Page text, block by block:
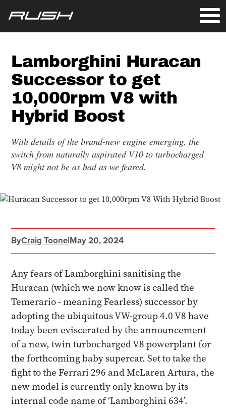
Lamborghini Huracan
Successor to get
10,000rpm V8 with
Hybrid Boost
With details of the brand-new engine emerging, the
switch from naturally aspirated V10 to turbocharged
V8 might not be as bad as we feared.
ByCraig Toone|May 20, 2024
Any fears of Lamborghini sanitising the
Huracan (which we now know is called the
Temerario - meaning Fearless) successor by
adopting the ubiquitous VW-group 4.0 V8 have
today been eviscerated by the announcement
of a new, twin turbocharged V8 powerplant for
the forthcoming baby supercar. Set to take the
fight to the Ferrari 296 and McLaren Artura, the
new model is currently only known by its
internal code name of ‘Lamborghini 634’.